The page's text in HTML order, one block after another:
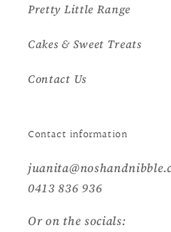
Pretty Little Range
Cakes & Sweet Treats
Contact Us
Contact information
0413 836 936
Or on the socials: